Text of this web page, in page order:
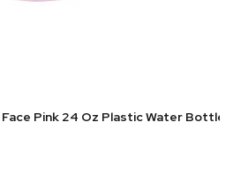
Face Pink 24 Oz Plastic Water Bottle